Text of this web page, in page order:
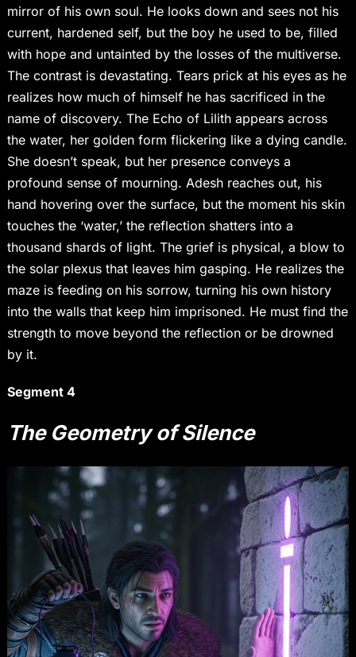
mirror of his own soul. He looks down and sees not his
current, hardened self, but the boy he used to be, filled
with hope and untainted by the losses of the multiverse.
The contrast is devastating. Tears prick at his eyes as he
realizes how much of himself he has sacrificed in the
name of discovery. The Echo of Lilith appears across
the water, her golden form flickering like a dying candle.
She doesn’t speak, but her presence conveys a
profound sense of mourning. Adesh reaches out, his
hand hovering over the surface, but the moment his skin
touches the ‘water,’ the reflection shatters into a
thousand shards of light. The grief is physical, a blow to
the solar plexus that leaves him gasping. He realizes the
maze is feeding on his sorrow, turning his own history
into the walls that keep him imprisoned. He must find the
strength to move beyond the reflection or be drowned
by it.
Segment 4
The Geometry of Silence